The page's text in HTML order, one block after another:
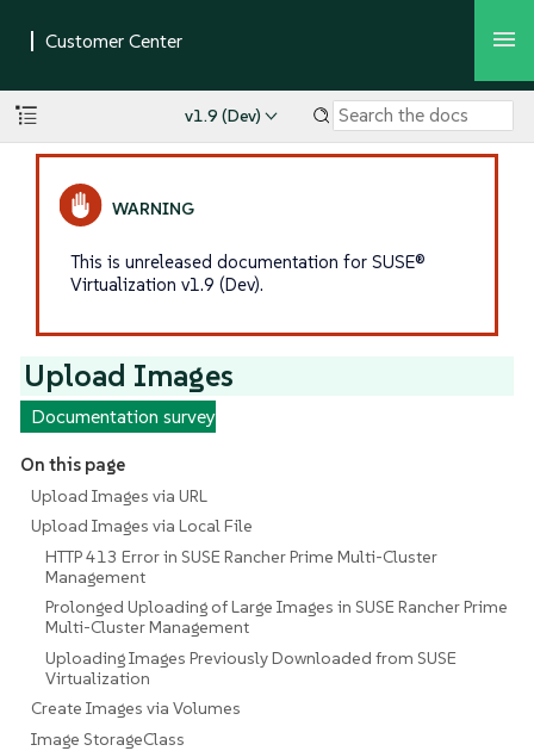
v1.9 (Dev)
This is unreleased documentation for SUSE®
Virtualization v1.9 (Dev).
Upload Images
Documentation survey
On this page
Upload Images via URL
Upload Images via Local File
HTTP 413 Error in SUSE Rancher Prime Multi-Cluster
Management
Prolonged Uploading of Large Images in SUSE Rancher Prime
Multi-Cluster Management
Uploading Images Previously Downloaded from SUSE
Virtualization
Create Images via Volumes
Image StorageClass